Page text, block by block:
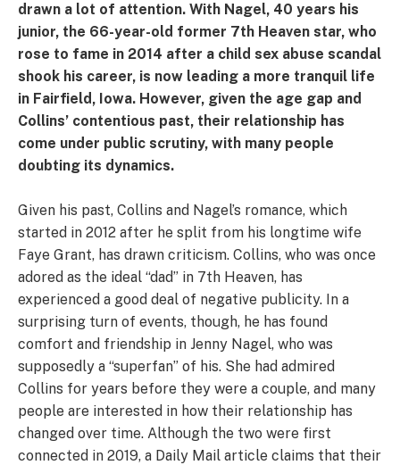
drawn a lot of attention. With Nagel, 40 years his
junior, the 66-year-old former 7th Heaven star, who
rose to fame in 2014 after a child sex abuse scandal
shook his career, is now leading a more tranquil life
in Fairfield, Iowa. However, given the age gap and
Collins’ contentious past, their relationship has
come under public scrutiny, with many people
doubting its dynamics.
Given his past, Collins and Nagel’s romance, which
started in 2012 after he split from his longtime wife
Faye Grant, has drawn criticism. Collins, who was once
adored as the ideal “dad” in 7th Heaven, has
experienced a good deal of negative publicity. In a
surprising turn of events, though, he has found
comfort and friendship in Jenny Nagel, who was
supposedly a “superfan” of his. She had admired
Collins for years before they were a couple, and many
people are interested in how their relationship has
changed over time. Although the two were first
connected in 2019, a Daily Mail article claims that their